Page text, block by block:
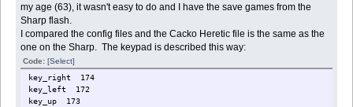
my age (63), it wasn't easy to do and I have the save games from the
Sharp flash.
I compared the config files and the Cacko Heretic file is the same as the
one on the Sharp. The keypad is described this way:
Code:[Select]
key_right 174
key_left 172
key_up 173